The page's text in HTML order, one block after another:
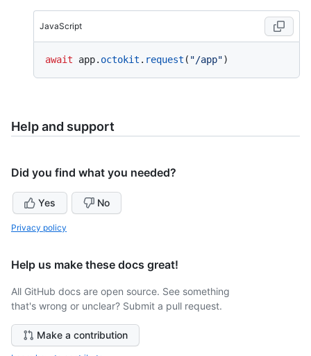
JavaScript
await app. octokit . request ( "/app"
Help and support
Did you find what you needed?
Yes No
Privacy policy
Help us make these docs great!
All GitHub docs are open source. See something
that's wrong or unclear? Submit a pull request.
Make a contribution